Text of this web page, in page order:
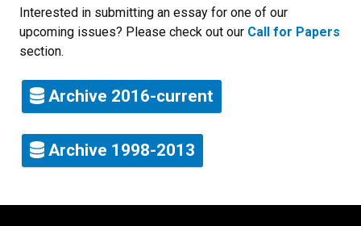
Interested in submitting an essay for one of our
upcoming issues? Please check out our Call for Papers
section.
Archive 2016-current
Archive 1998-2013